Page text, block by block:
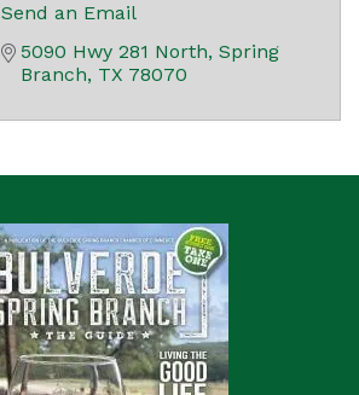
Send an Email
5090 Hwy 281 North Spring
Branch TX 78070